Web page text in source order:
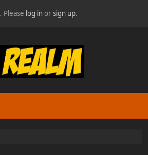
. Please log inorsign up.